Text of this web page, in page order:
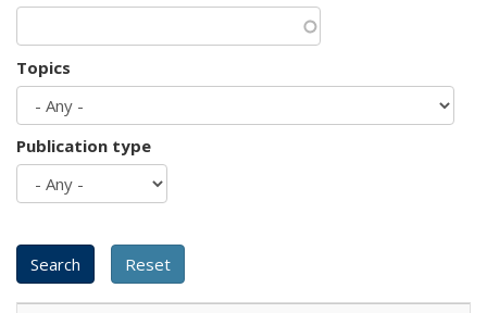
Topics
Publication type